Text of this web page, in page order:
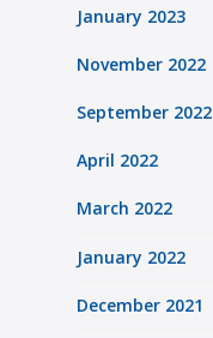
January 2023
November 2022
September 2022
April 2022
March 2022
January 2022
December 2021